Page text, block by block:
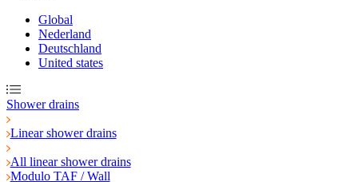
Global
Nederland
Deutschland
United states
Shower drains
Linear shower drains
All linear shower drains
Modulo TAF / Wall